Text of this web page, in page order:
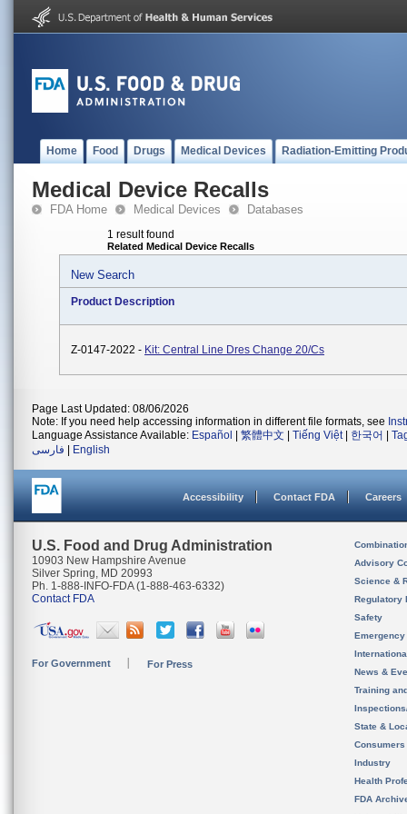
Home Food Drugs Medical Devices Radiation-Emitting
Medical Device Recalls
FDA Home Medical Devices Databases
1 result found
Related Medical Device Recalls
New Search
Product Description
Z-0147-2022 - Kit: Central Line Dres Change 20/Cs
Page Last Updated: 08/06/2026
Note: If you need help accessing information in different file formats, see
Language Assistance Available: Español 繁體中文 Tiếng Việt| 한국어
فارسی
English
Accessibility Contact FDA Careers
U.S. Food and Drug Administration
10903 New Hampshire Avenue
Silver Spring, MD 20993
Ph. 1-888-INFO-FDA (1-888-463-6332)
Contact FDA
For Government For Press
Advisory
Science &
Regulatory
Safety
News &
Training
State &
Consumers
Industry
Health
FDA